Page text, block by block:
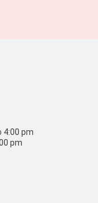
4:00 pm
pm